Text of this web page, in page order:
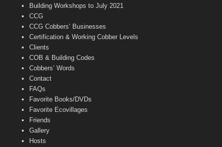
e
Building Workshops to July 2021
CCG
CCG Cobbers’ Businesses
Certification & Working Cobber Levels
Clients
COB & Building Codes
Cobbers’ Words
Contact
FAQs
Favorite Books/DVDs
Favorite Ecovillages
Friends
Gallery
Hosts